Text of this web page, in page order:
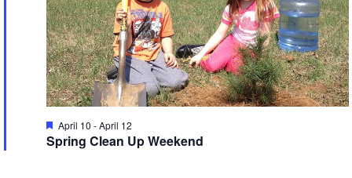
S
N
A
V
I
E
Spring Clean Up Weekend
Featured
April 10 -April 12